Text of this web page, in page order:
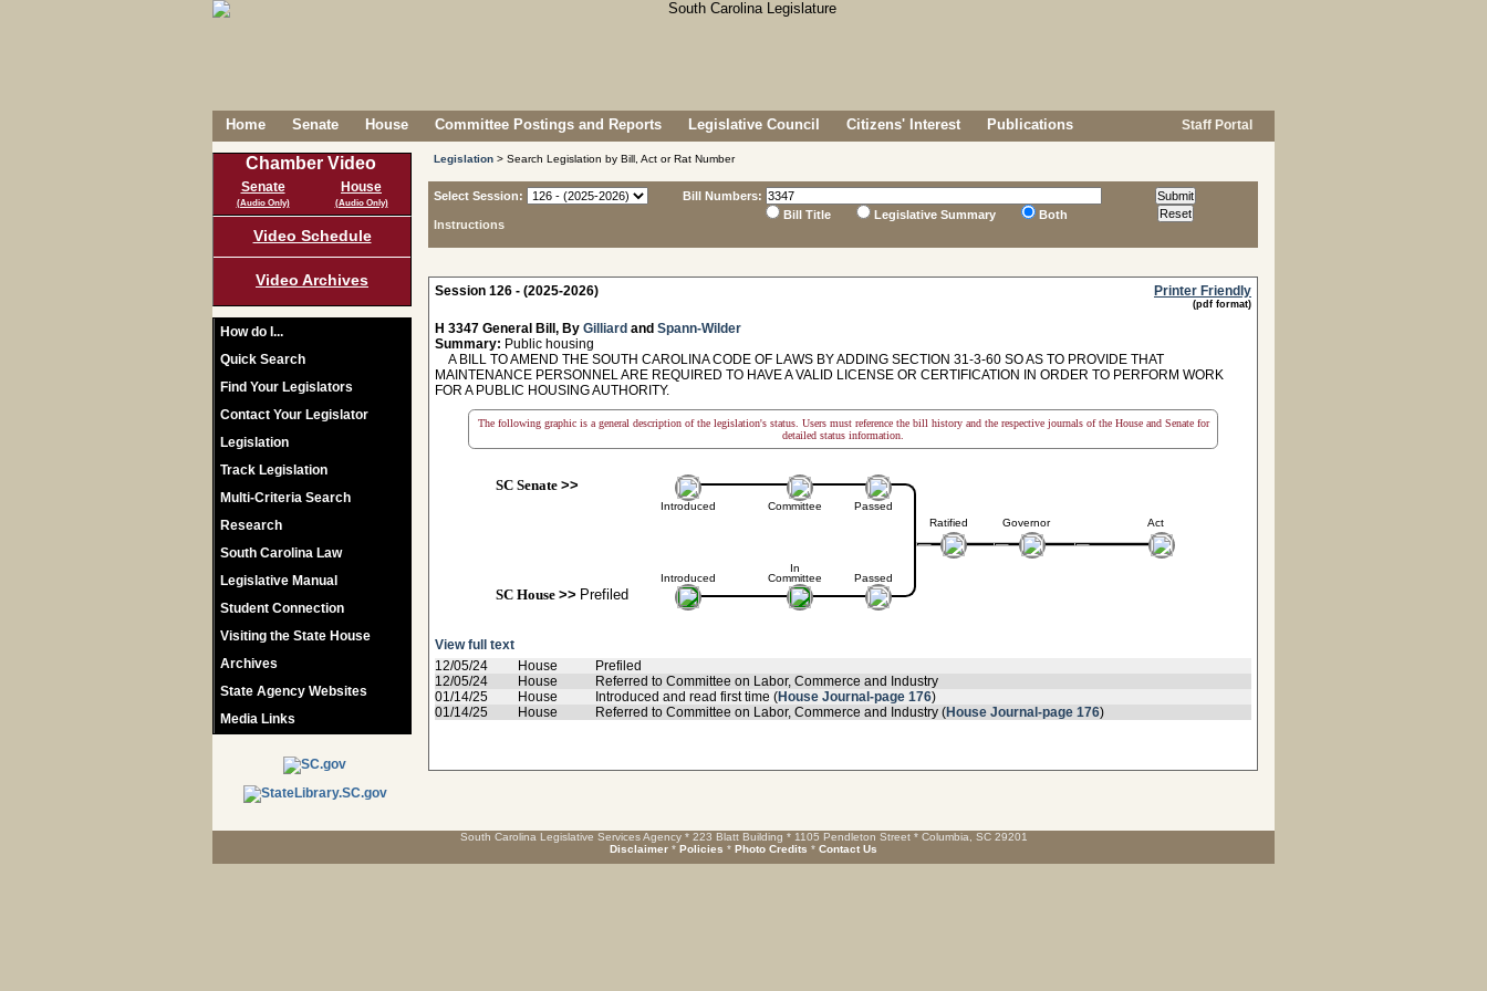
Home Senate House Committee Postings and Reports Legislative Council Citizens' Interest Publications Staff Portal
Chamber Video
Senate
(Audio Only)
House
(Audio Only)
Video Schedule
Video Archives
How do I...
Quick Search
Find Your Legislators
Contact Your Legislator
Legislation
Track Legislation
Multi-Criteria Search
Research
South Carolina Law
Legislative Manual
Student Connection
Visiting the State House
Archives
State Agency Websites
Media Links
Legislation > Search Legislation by Bill, Act or Rat Number
Select Session:
Instructions
Bill Numbers:
Bill Title
Legislative Summary Both
Session 126 - (2025-2026) Printer Friendly
(pdf format)
H 3347 General Bill, By Gilliard and Spann-Wilder
Summary: Public housing
A BILL TO AMEND THE SOUTH CAROLINA CODE OF LAWS BY ADDING SECTION 31-3-60 SO AS TO PROVIDE THAT
MAINTENANCE PERSONNEL ARE REQUIRED TO HAVE A VALID LICENSE OR CERTIFICATION IN ORDER TO PERFORM WORK
FOR A PUBLIC HOUSING AUTHORITY.
The following graphic is a general description of the legislation's status. Users must reference the bill history and the respective journals of the House and Senate for
detailed status information.
SC Senate>>
Introduced
Introduced
SC House>> Prefiled
Committee
In
Committee
Passed
Passed
Ratified Governor Act
View full text
12/05/24
House
Prefiled
12/05/24
House
Referred to Committee on Labor, Commerce and Industry
01/14/25
House Introduced and read first time (House Journal-page 176)
01/14/25
House Referred to Committee on Labor, Commerce and Industry (House Journal-page 176)
South Carolina Legislative Services Agency * 223 Blatt Building * 1105 Pendleton Street * Columbia, SC 29201
Disclaimer * Policies * Photo Credits * Contact Us